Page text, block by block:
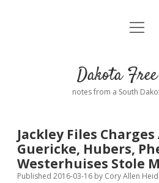
Home
Donate
Policies
Podcasts
open
Dakota
notes from a South
Jackley Files
Guericke, Hubers,
Westerhuises Stole
Published 2016-03-16 by Cory Allen